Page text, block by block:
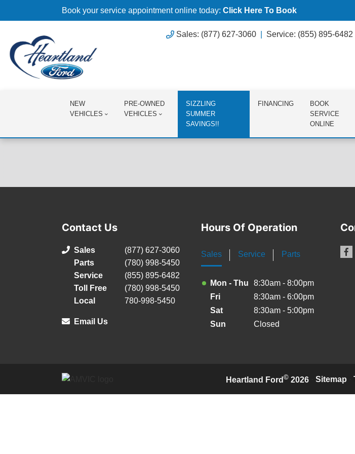
Book your service appointment online today: Click Here To Book
Sales: (877) 627-3060 Service: (855) 895-6482
NEW
VEHICLES
PRE-OWNED
VEHICLES
SIZZLING
SUMMER
SAVINGS!!
FINANCING
BOOK
SERVICE
ONLINE
Contact Us
Sales
(877) 627-3060
Parts
(780) 998-5450
Service
(855) 895-6482
Toll Free
(780) 998-5450
Local
780-998-5450
Email Us
Hours Of Operation
Sales Service Parts
Mon - Thu
8:30am - 8:00pm
Fri
8:30am - 6:00pm
Sat
8:30am - 5:00pm
Sun
Closed
Heartland Ford © 2026 Sitemap